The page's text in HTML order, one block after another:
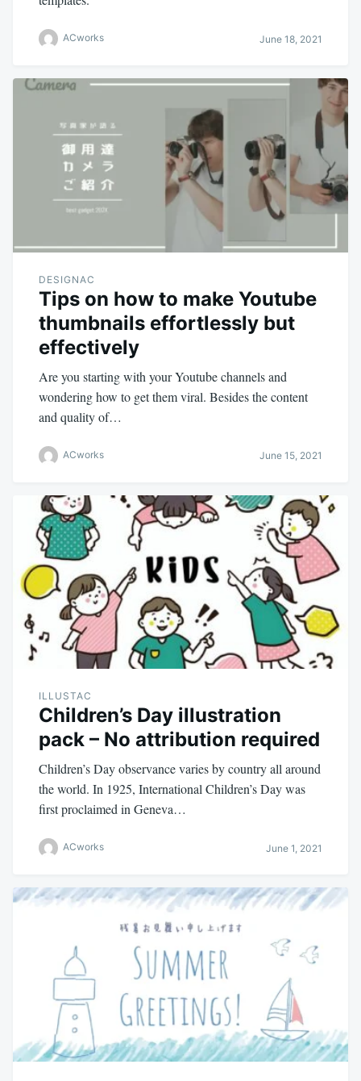
ACworks June 18, 2021
DESIGNAC
Tips on how to make Youtube
thumbnails effortlessly but
effectively
Are you starting with your Youtube channels and
wondering how to get them viral. Besides the content
and quality of…
ACworks June 15, 2021
ILLUSTAC
Children’s Day illustration
pack – No attribution required
Children’s Day observance varies by country all around
the world. In 1925, International Children’s Day was
first proclaimed in Geneva…
ACworks June 1, 2021